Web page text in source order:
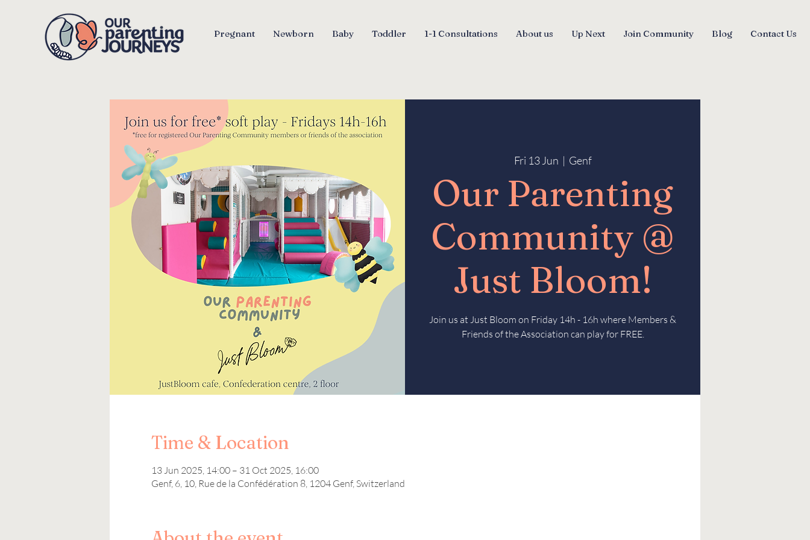
Pregnant Newborn Baby Toddler 1-1 Consultations About us Up Next Join Community Blog Contact Us
Fri 13 Jun
  |
Genf
Our Parenting
Community @
Just Bloom!
Join us at Just Bloom on Friday 14h - 16h where Members &
Friends of the Association can play for FREE.
Time & Location
13 Jun 2025, 14:00 – 31 Oct 2025, 16:00
Genf, 6, 10, Rue de la Confédération 8, 1204 Genf, Switzerland